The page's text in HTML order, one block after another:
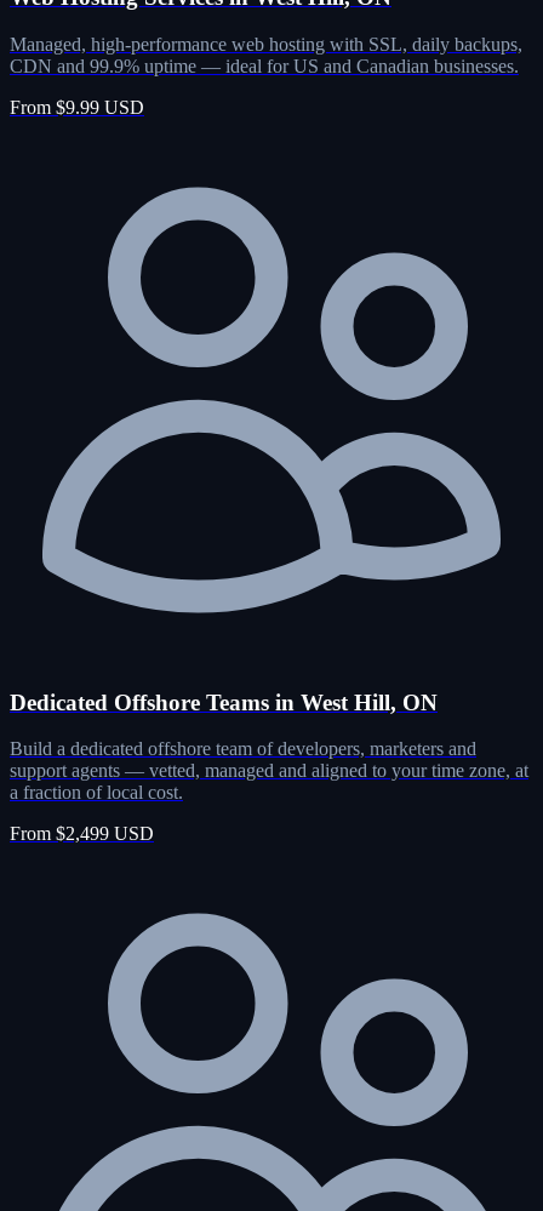
Managed, high-performance web hosting with SSL, daily backups,
CDN and 99.9% uptime — ideal for US and Canadian businesses.
From $9.99 USD
Dedicated Offshore Teams in West Hill, ON
Build a dedicated offshore team of developers, marketers and
support agents — vetted, managed and aligned to your time zone, at
a fraction of local cost.
From $2,499 USD